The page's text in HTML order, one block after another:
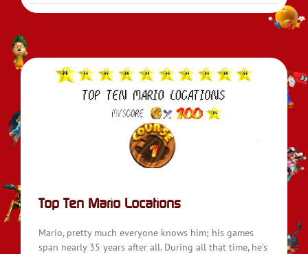
Top Ten Mario Locations
Mario, pretty much everyone knows him; his games
span nearly 35 years after all. During all that time, he’s